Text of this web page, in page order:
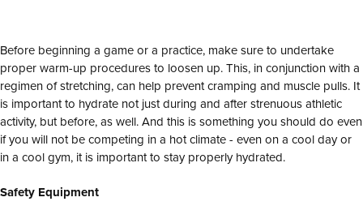
Before beginning a game or a practice, make sure to undertake
proper warm-up procedures to loosen up. This, in conjunction with a
regimen of stretching, can help prevent cramping and muscle pulls. It
is important to hydrate not just during and after strenuous athletic
activity, but before, as well. And this is something you should do even
if you will not be competing in a hot climate - even on a cool day or
in a cool gym, it is important to stay properly hydrated.
Safety Equipment